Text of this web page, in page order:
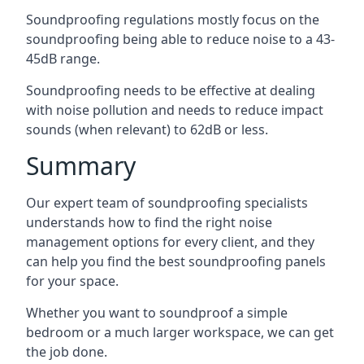
Soundproofing regulations mostly focus on the
soundproofing being able to reduce noise to a 43-
45dB range.
Soundproofing needs to be effective at dealing
with noise pollution and needs to reduce impact
sounds (when relevant) to 62dB or less.
Summary
Our expert team of soundproofing specialists
understands how to find the right noise
management options for every client, and they
can help you find the best soundproofing panels
for your space.
Whether you want to soundproof a simple
bedroom or a much larger workspace, we can get
the job done.